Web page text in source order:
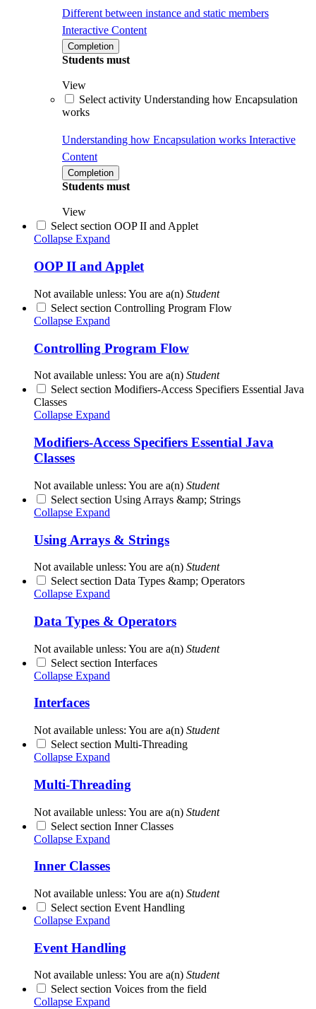
Different between instance and static members
Interactive Content
Completion
Students must
View
Select activity Understanding how Encapsulation
works
Understanding how Encapsulation works Interactive
Content
Completion
Students must
View
Select section OOP II and Applet
Collapse Expand
OOP II and Applet
Not available unless: You are a(n) Student
Select section Controlling Program Flow
Collapse Expand
Controlling Program Flow
Not available unless: You are a(n) Student
Select section Modifiers-Access Specifiers Essential Java
Classes
Collapse Expand
Modifiers-Access Specifiers Essential Java
Classes
Not available unless: You are a(n) Student
Select section Using Arrays &amp; Strings
Collapse Expand
Using Arrays & Strings
Not available unless: You are a(n) Student
Select section Data Types &amp; Operators
Collapse Expand
Data Types & Operators
Not available unless: You are a(n) Student
Select section Interfaces
Collapse Expand
Interfaces
Not available unless: You are a(n) Student
Select section Multi-Threading
Collapse Expand
Multi-Threading
Not available unless: You are a(n) Student
Select section Inner Classes
Collapse Expand
Inner Classes
Not available unless: You are a(n) Student
Select section Event Handling
Collapse Expand
Event Handling
Not available unless: You are a(n) Student
Select section Voices from the field
Collapse Expand